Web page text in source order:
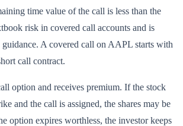
time value of the call is less than the
risk in covered call accounts and is
A covered call on AAPL starts with
call contract.
option and receives premium. If the stock
and the call is assigned, the shares may be
option expires worthless, the investor keeps